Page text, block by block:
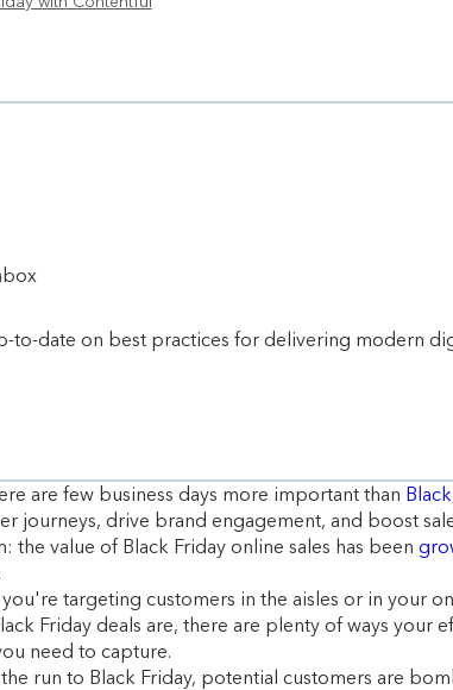
to-date on best practices for delivering modern
are few business days more important than
journeys, drive brand engagement, and boost
the value of Black Friday online sales has been
targeting customers in the aisles or in your
Friday deals are, there are plenty of ways
need to capture.
run to Black Friday, potential customers are